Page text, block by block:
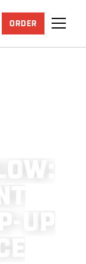
ORDER
O W
N T
P
P
C E